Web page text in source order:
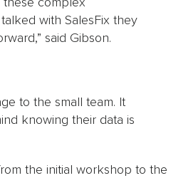
with SalesFix they
said Gibson.
to the small team. It
knowing their data is
the initial workshop to the